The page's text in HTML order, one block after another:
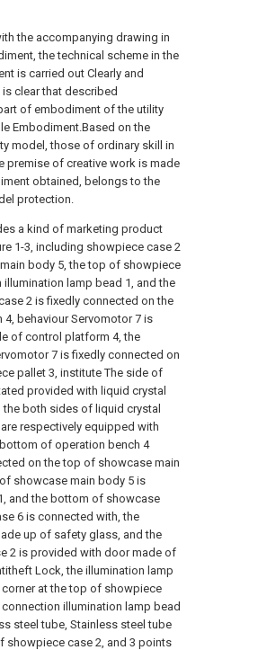
the accompanying drawing in
the technical scheme in the
is carried out Clearly and
clear that described
of embodiment of the utility
Embodiment.Based on the
model, those of ordinary skill in
premise of creative work is made
obtained, belongs to the
protection.
a kind of marketing product
1-3, including showpiece case 2
body 5, the top of showpiece
lamp bead 1, and the
2 is fixedly connected on the
behaviour Servomotor 7 is
of control platform 4, the
7 is fixedly connected on
pallet 3, institute The side of
provided with liquid crystal
both sides of liquid crystal
respectively equipped with
of operation bench 4
on the top of showcase main
showcase main body 5 is
and the bottom of showcase
6 is connected with, the
up of safety glass, and the
2 is provided with door made of
Lock, the illumination lamp
at the top of showpiece
illumination lamp bead
steel tube, Stainless steel tube
showpiece case 2, and 3 points